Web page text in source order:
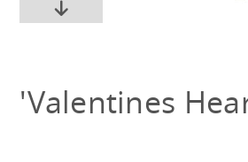
'Valentines